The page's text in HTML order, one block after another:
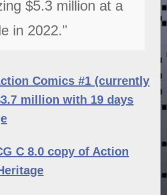
$5.3 million at a
in 2022."
Comics #1 (currently
million with 19 days
C 8.0 copy of Action